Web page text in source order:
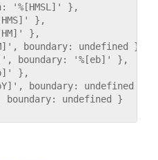
'%[HMSL]' },
},
},
boundary: undefined },
boundary: '%[eb]' },
},
boundary: undefined },
boundary: undefined }